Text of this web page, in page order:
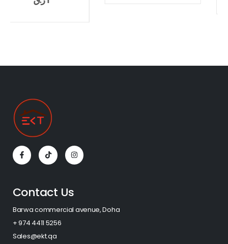
Contact Us
Barwa commercial avenue, Doha
+ 974 4411 5256​
Sales@ekt.qa